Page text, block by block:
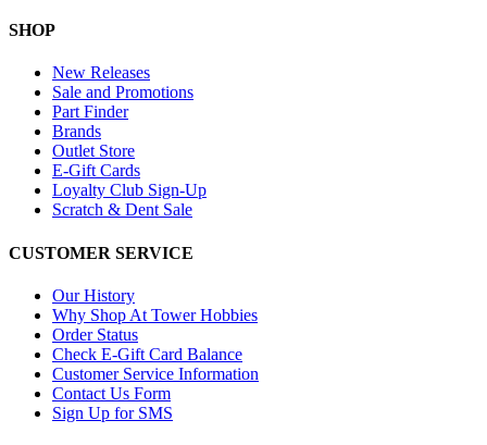
SHOP
New Releases
Sale and Promotions
Part Finder
Brands
Outlet Store
E-Gift Cards
Loyalty Club Sign-Up
Scratch & Dent Sale
CUSTOMER SERVICE
Our History
Why Shop At Tower Hobbies
Order Status
Check E-Gift Card Balance
Customer Service Information
Contact Us Form
Sign Up for SMS